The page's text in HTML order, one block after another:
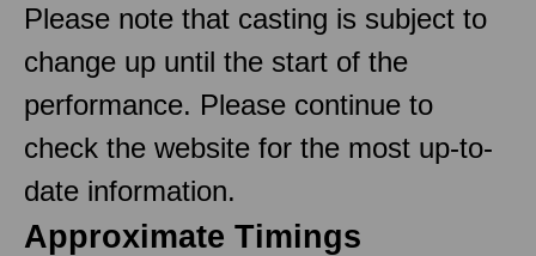
Please note that casting is subject to
change up until the start of the
performance. Please continue to
check the website for the most up-to-
date information.
Approximate Timings